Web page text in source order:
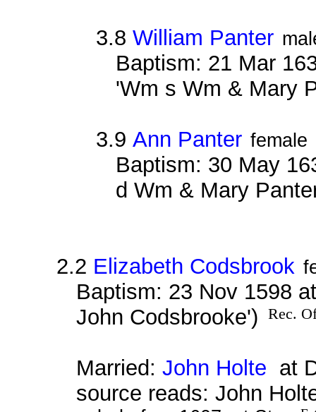
3.8 William Panter
Baptism: 21 Mar
'Wm s Wm & Mary
3.9 Ann Panter female
Baptism: 30 May
d Wm & Mary
2.2 Elizabeth Codsbrook
Baptism: 23 Nov 1598
John Codsbrooke') Rec.
Married: John Holte at
source reads: John